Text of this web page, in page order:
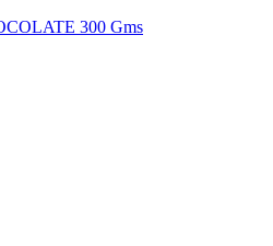
300 Gms